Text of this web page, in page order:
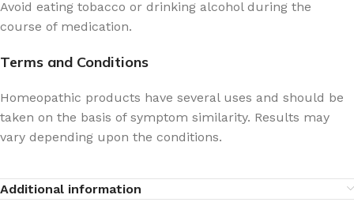
Avoid eating tobacco or drinking alcohol during the
course of medication.
Terms and Conditions
Homeopathic products have several uses and should be
taken on the basis of symptom similarity. Results may
vary depending upon the conditions.
Additional information